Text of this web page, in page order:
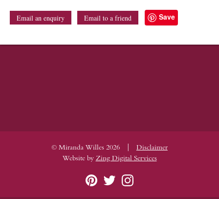
Email an enquiry Email to a friend Save
© Miranda Willes 2026 |
Disclaimer
Website by Zing Digital Services